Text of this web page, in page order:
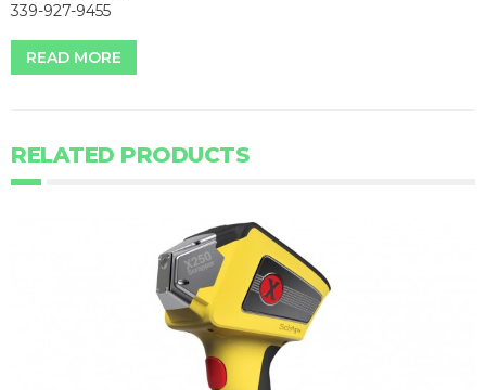
339-927-9455
READ MORE
RELATED PRODUCTS